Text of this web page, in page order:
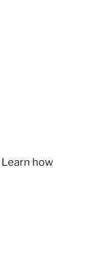
Learn how